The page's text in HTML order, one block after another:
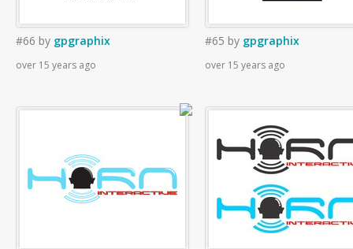
#66 by gpgraphix
over 15 years ago
#65 by gpgraphix
over 15 years ago